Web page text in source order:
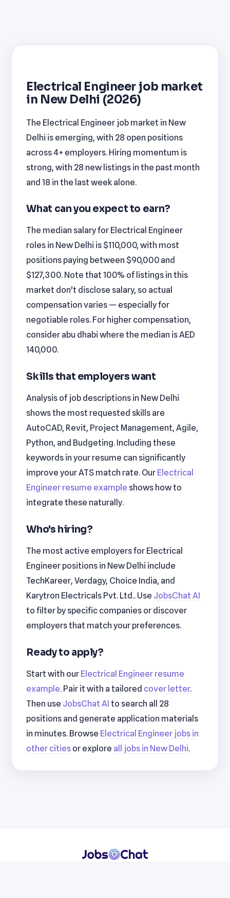
Electrical Engineer job market
in New Delhi (2026)
The Electrical Engineer job market in New
Delhi is emerging, with 28 open positions
across 4+ employers. Hiring momentum is
strong, with 28 new listings in the past month
and 18 in the last week alone.
What can you expect to earn?
The median salary for Electrical Engineer
roles in New Delhi is $110,000, with most
positions paying between $90,000 and
$127,300. Note that 100% of listings in this
market don't disclose salary, so actual
compensation varies — especially for
negotiable roles. For higher compensation,
consider abu dhabi where the median is AED
140,000.
Skills that employers want
Analysis of job descriptions in New Delhi
shows the most requested skills are
AutoCAD, Revit, Project Management, Agile,
Python, and Budgeting. Including these
keywords in your resume can significantly
improve your ATS match rate. Our Electrical
Engineer resume example shows how to
integrate these naturally.
Who's hiring?
The most active employers for Electrical
Engineer positions in New Delhi include
TechKareer, Verdagy, Choice India, and
Karytron Electricals Pvt. Ltd.. Use JobsChat AI
to filter by specific companies or discover
employers that match your preferences.
Ready to apply?
Start with our Electrical Engineer resume
example. Pair it with a tailored cover letter.
Then use JobsChat AI to search all 28
positions and generate application materials
in minutes. Browse Electrical Engineer jobs in
other cities or explore all jobs in New Delhi.